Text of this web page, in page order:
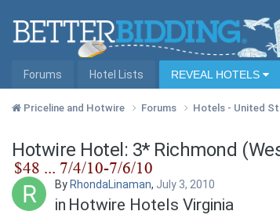
Forums Hotel Lists REVEAL HOTELS
Priceline and Hotwire Forums Hotels - United
Hotwire Hotel: 3* Richmond
By RhondaLinaman, July 3, 2010
in Hotwire Hotels Virginia